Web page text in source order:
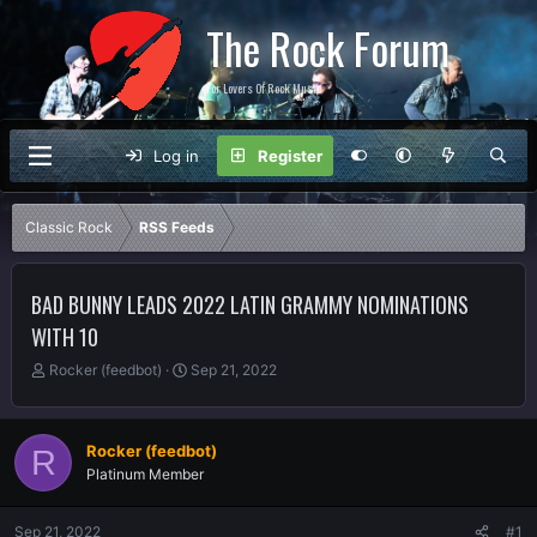
The Rock Forum
For Lovers Of Rock Music
Log in Register
Classic Rock RSS Feeds
BAD BUNNY LEADS 2022 LATIN GRAMMY NOMINATIONS
WITH 10
T
r
e
a
d
Rocker (feedbot)
S
a
t
d
Sep 21, 2022
R Rocker (feedbot)
Platinum Member
Sep 21, 2022 #1